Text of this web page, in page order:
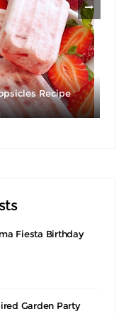
Recipe
Fiesta Birthday
Garden Party